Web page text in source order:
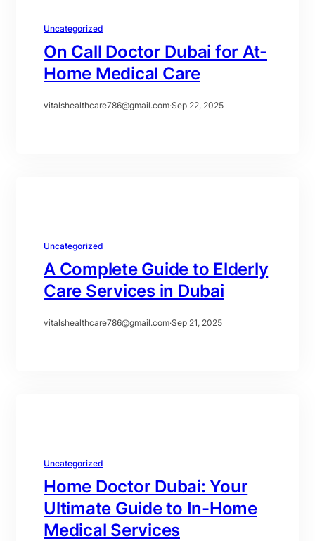
Uncategorized
On Call Doctor Dubai for At-
Home Medical Care
vitalshealthcare786@gmail.com·Sep 22, 2025
Uncategorized
A Complete Guide to Elderly
Care Services in Dubai
vitalshealthcare786@gmail.com·Sep 21, 2025
Uncategorized
Home Doctor Dubai: Your
Ultimate Guide to In-Home
Medical Services